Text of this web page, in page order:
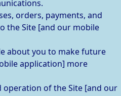
orders, payments, and
the Site [and our mobile
about you to make future
application] more
operation of the Site [and our